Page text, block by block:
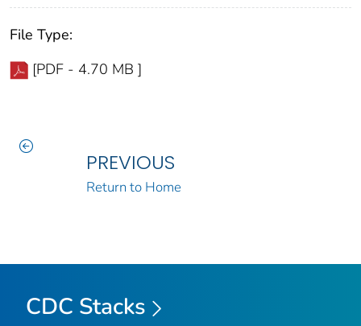
File Type:
[PDF - 4.70 MB ]
PREVIOUS
Return to Home
CDC Stacks